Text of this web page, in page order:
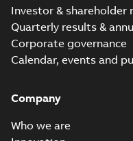
Investor & shareholder
Quarterly results &
Corporate governance
Calendar, events and
Company
Who we are